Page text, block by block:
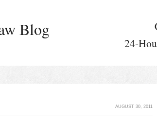
24-
Blog
AUGUST 30, 2011